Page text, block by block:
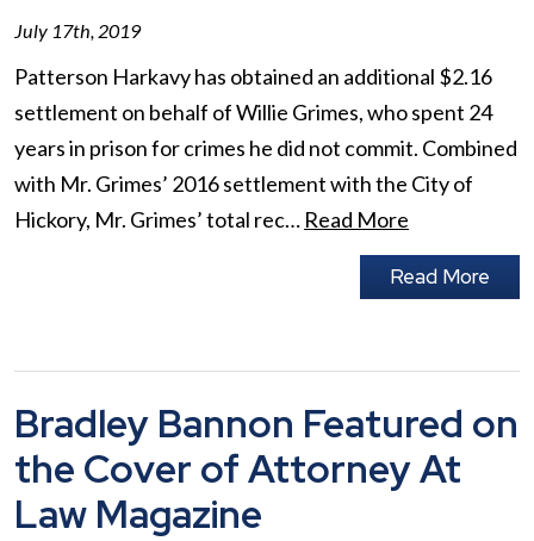
July 17th, 2019
Patterson Harkavy has obtained an additional $2.16
settlement on behalf of Willie Grimes, who spent 24
years in prison for crimes he did not commit. Combined
with Mr. Grimes’ 2016 settlement with the City of
Hickory, Mr. Grimes’ total rec… Read More
Read More
Bradley Bannon Featured on
the Cover of Attorney At
Law Magazine